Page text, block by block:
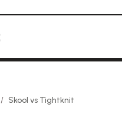
/ Skool vs Tightknit